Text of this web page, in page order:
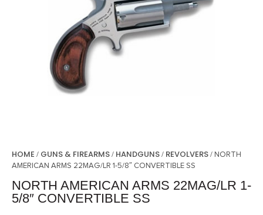
HOME / GUNS & FIREARMS/ HANDGUNS/ REVOLVERS/ NORTH
AMERICAN ARMS 22MAG/LR 1-5/8″ CONVERTIBLE SS
NORTH AMERICAN ARMS 22MAG/LR 1-
5/8″ CONVERTIBLE SS